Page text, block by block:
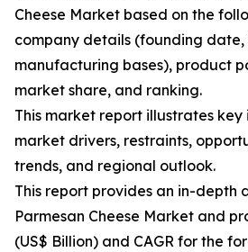
Cheese Market based on the
company details (founding
manufacturing bases), product
market share, and ranking.
This market report illustrates key
market drivers, restraints,
trends, and regional outlook.
This report provides an in-depth
Parmesan Cheese Market and
(US$ Billion) and CAGR for the